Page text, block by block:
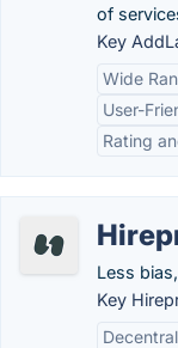
of
Key
Wide
User-
Rating
Less
Key